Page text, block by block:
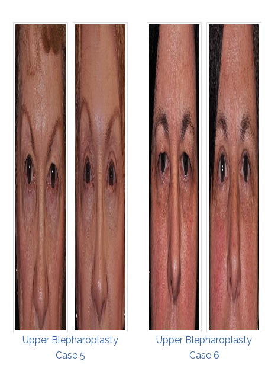
Upper Blepharoplasty
Case 5
Upper Blepharoplasty
Case 6